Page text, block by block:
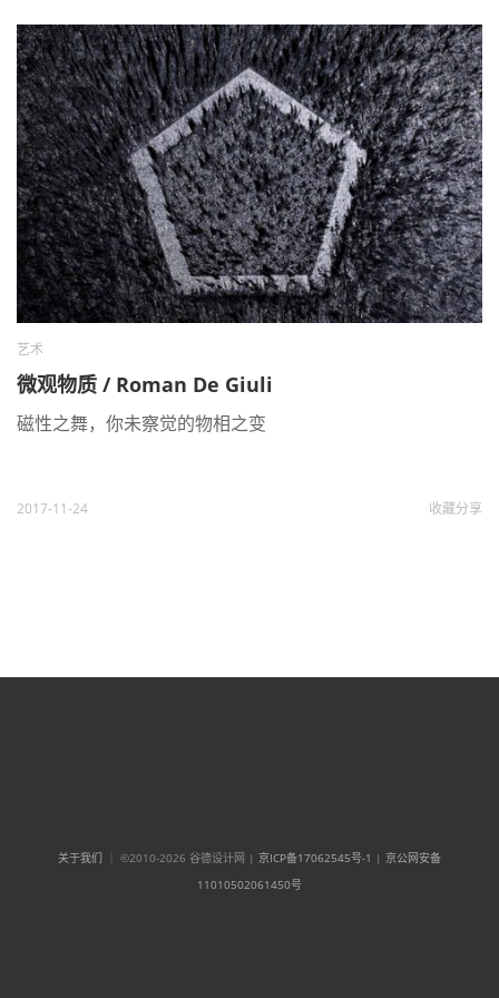
艺术
微观物质 / Roman De Giuli
磁性之舞，你未察觉的物相之变
2017-11-24 收藏分享
关于我们 ｜ ©2010-2026 谷德设计网 | 京ICP备17062545号-1 | 京公网安备
11010502061450号